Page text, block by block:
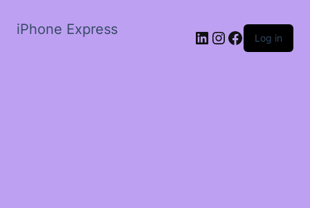
iPhone Express LinkedIn
Instagram
Facebook
Log in